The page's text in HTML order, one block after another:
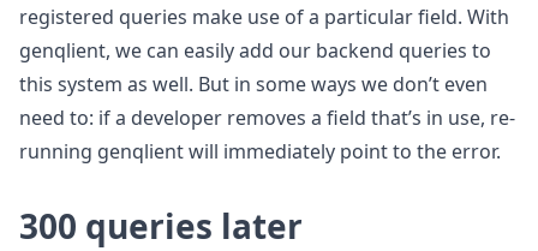
registered queries make use of a particular field. With
genqlient, we can easily add our backend queries to
this system as well. But in some ways we don’t even
need to: if a developer removes a field that’s in use, re-
running genqlient will immediately point to the error.
300 queries later